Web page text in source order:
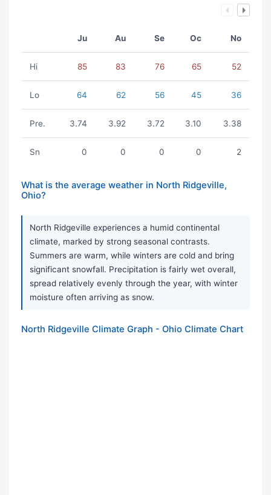
Ju Au Se Oc No
Hi 85 83 76 65 52
Lo 64 62 56 45 36
Pre. 3.74 3.92 3.72 3.10 3.38
Sn 0 0 0 0 2
What is the average weather in North Ridgeville,
Ohio?
North Ridgeville experiences a humid continental
climate, marked by strong seasonal contrasts.
Summers are warm, while winters are cold and bring
significant snowfall. Precipitation is fairly wet overall,
spread relatively evenly through the year, with winter
moisture often arriving as snow.
North Ridgeville Climate Graph - Ohio Climate Chart